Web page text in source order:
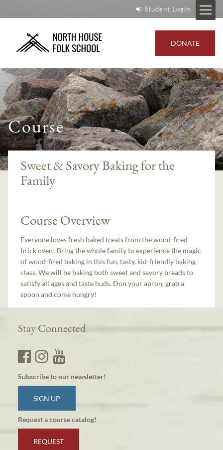
Student Login
DONATE
Course
Sweet & Savory Baking for the
Family
Course Overview
Everyone loves fresh baked treats from the wood-fired
brick oven! Bring the whole family to experience the magic
of wood-fired baking in this fun, tasty, kid-friendly baking
class. We will be baking both sweet and savory breads to
satisfy all ages and taste buds. Don your apron, grab a
spoon and come hungry!
Stay Connected
Subscribe to our newsletter!
SIGN UP
Request a course catalog!
REQUEST